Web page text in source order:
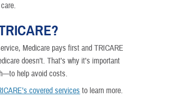
Medicare pays first and TRICARE
doesn’t. That’s why it’s important
help avoid costs.
covered services to learn more.